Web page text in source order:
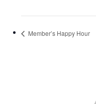
Member’s Happy Hour